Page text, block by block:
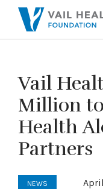
Vail
Million
Health
Partners
NEWS